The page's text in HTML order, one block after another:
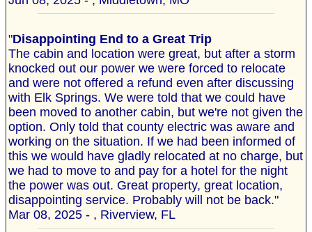
"Disappointing End to a Great Trip
The cabin and location were great, but after a storm
knocked out our power we were forced to relocate
and were not offered a refund even after discussing
with Elk Springs. We were told that we could have
been moved to another cabin, but we're not given the
option. Only told that county electric was aware and
working on the situation. If we had been informed of
this we would have gladly relocated at no charge, but
we had to move to and pay for a hotel for the night
the power was out. Great property, great location,
disappointing service. Probably will not be back."
Mar 08, 2025 - , Riverview, FL